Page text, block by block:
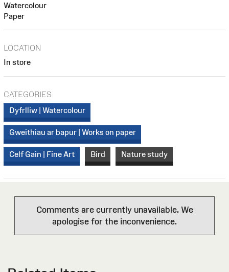
Watercolour
Paper
LOCATION
In store
CATEGORIES
Dyfrlliw | Watercolour
Gweithiau ar bapur | Works on paper
Celf Gain | Fine Art Bird Nature study
Comments are currently unavailable. We
apologise for the inconvenience.